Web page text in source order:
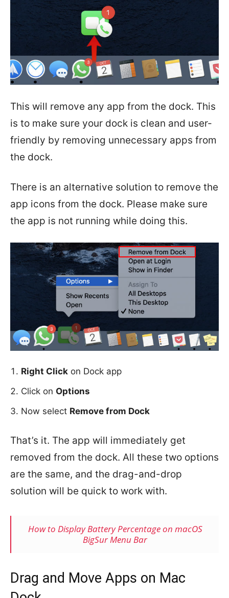
This will remove any app from the dock. This
is to make sure your dock is clean and user-
friendly by removing unnecessary apps from
the dock.
There is an alternative solution to remove the
app icons from the dock. Please make sure
the app is not running while doing this.
Right Click on Dock app
Click on Options
Now select Remove from Dock
That’s it. The app will immediately get
removed from the dock. All these two options
are the same, and the drag-and-drop
solution will be quick to work with.
How to Display Battery Percentage on macOS
BigSur Menu Bar
Drag and Move Apps on Mac